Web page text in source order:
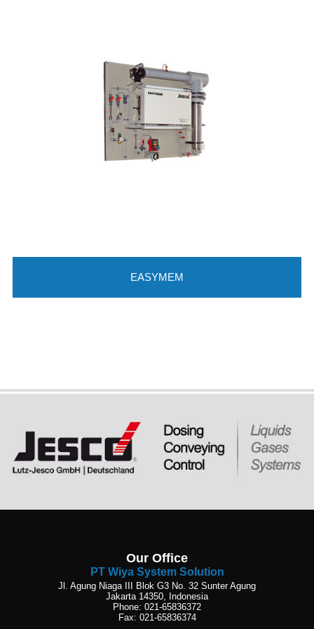
EASYMEM
Our Office
PT Wiya System Solution
Jl. Agung Niaga III Blok G3 No. 32 Sunter Agung
Jakarta 14350, Indonesia
Phone: 021-65836372
Fax: 021-65836374